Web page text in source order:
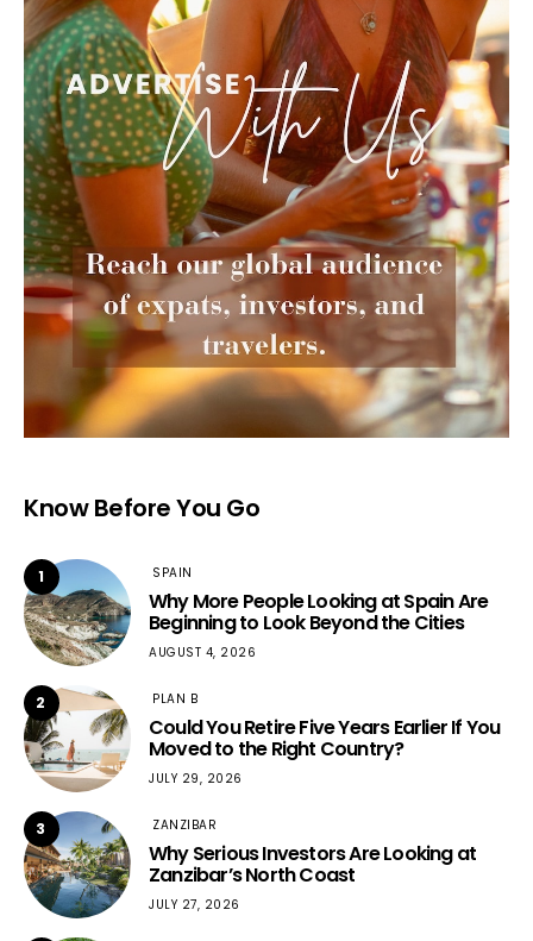
Know Before You Go
1 SPAIN
Why More People Looking at Spain Are
Beginning to Look Beyond the Cities
AUGUST 4, 2026
2 PLAN B
Could You Retire Five Years Earlier If You
Moved to the Right Country?
JULY 29, 2026
3 ZANZIBAR
Why Serious Investors Are Looking at
Zanzibar’s North Coast
JULY 27, 2026